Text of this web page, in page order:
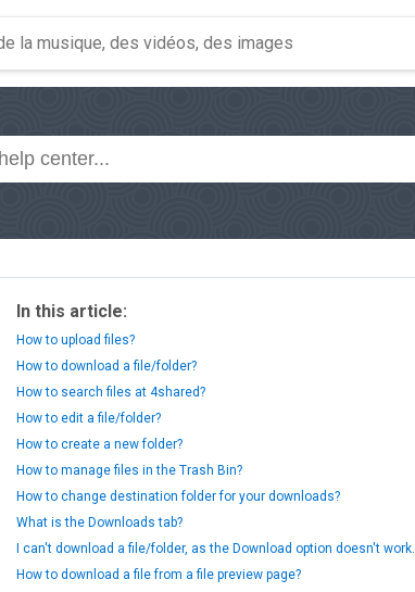
In this article:
How to upload files?
How to download a file/folder?
How to search files at 4shared?
How to edit a file/folder?
How to create a new folder?
How to manage files in the Trash Bin?
How to change destination folder for your downloads?
What is the Downloads tab?
I can't download a file/folder, as the Download option doesn't work.
How to download a file from a file preview page?